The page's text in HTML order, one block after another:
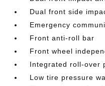
Dual front side
Emergency
Front anti-roll bar
Front wheel
Integrated roll-over
Low tire pressure